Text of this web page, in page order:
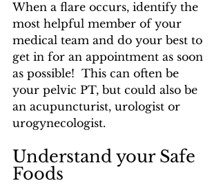
When a flare occurs, identify the
most helpful member of your
medical team and do your best to
get in for an appointment as soon
as possible!  This can often be
your pelvic PT, but could also be
an acupuncturist, urologist or
urogynecologist.
Understand your Safe
Foods